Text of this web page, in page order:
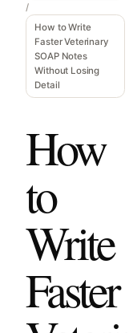
/
How to Write
Faster Veterinary
SOAP Notes
Without Losing
Detail
How
to
Write
Faster